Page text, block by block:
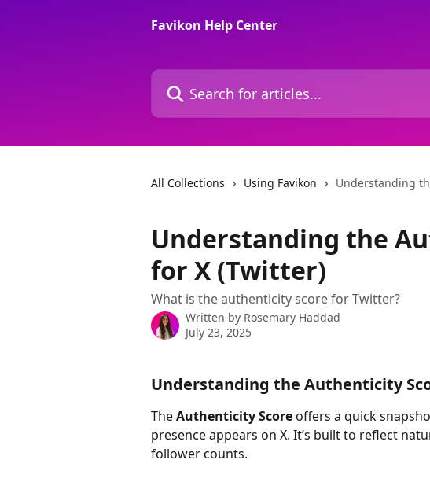
Favikon Help Center
Search for articles...
All Collections Using Favikon Understanding
Understanding the
for X (Twitter)
What is the authenticity score for Twitter?
Written by Rosemary Haddad
July 23, 2025
Understanding the Authenticity
The Authenticity Score offers a quick
presence appears on X. It’s built to reflect
follower counts.